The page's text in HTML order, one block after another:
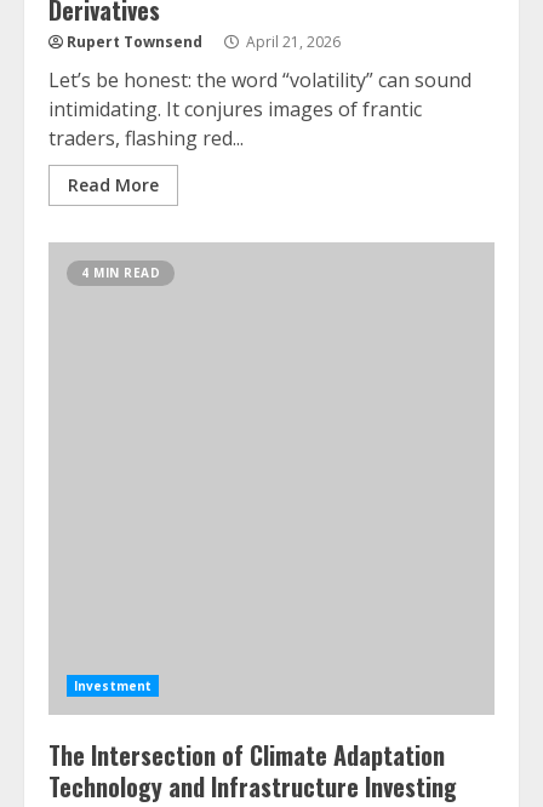
Derivatives
Rupert Townsend April 21, 2026
Let’s be honest: the word “volatility” can sound
intimidating. It conjures images of frantic
traders, flashing red...
Read More
4 MIN READ
Investment
The Intersection of Climate Adaptation
Technology and Infrastructure Investing